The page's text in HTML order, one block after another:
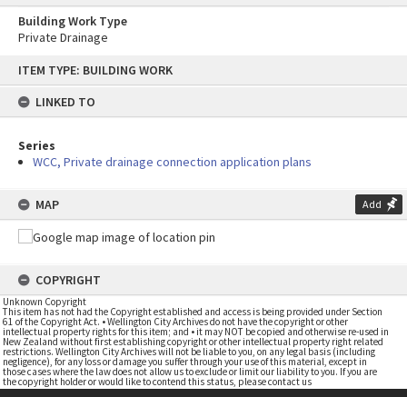
content
ITEM TYPE: BUILDING WORK
LINKED TO
Series
WCC, Private drainage connection application plans
MAP Add
COPYRIGHT
Unknown Copyright
This item has not had the Copyright established and access is being provided under Section
61 of the Copyright Act. • Wellington City Archives do not have the copyright or other
intellectual property rights for this item; and • it may NOT be copied and otherwise re-used in
New Zealand without first establishing copyright or other intellectual property right related
restrictions. Wellington City Archives will not be liable to you, on any legal basis (including
negligence), for any loss or damage you suffer through your use of this material, except in
those cases where the law does not allow us to exclude or limit our liability to you. If you are
the copyright holder or would like to contend this status, please contact us
Building Work Type
Private Drainage